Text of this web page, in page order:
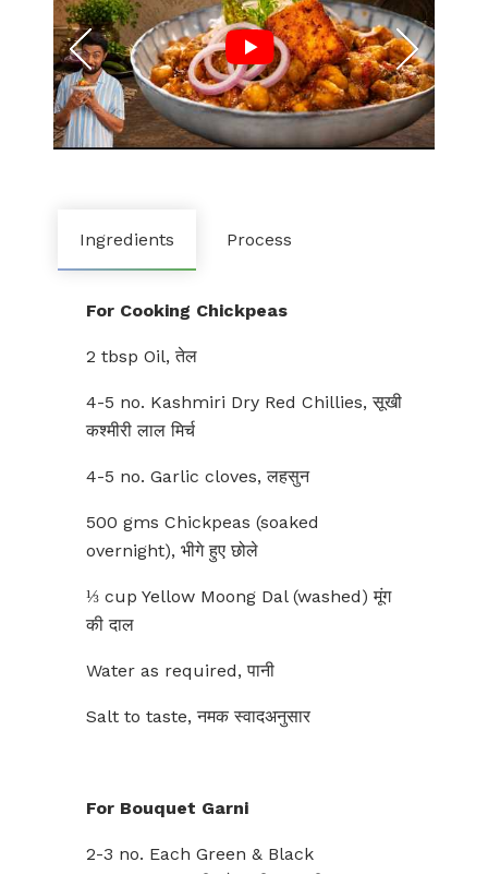
Ingredients Process
For Cooking Chickpeas
2 tbsp Oil, तेल
4-5 no. Kashmiri Dry Red Chillies, सूखी
कश्मीरी लाल मिर्च
4-5 no. Garlic cloves, लहसुन
500 gms Chickpeas (soaked
overnight), भीगे हुए छोले
⅓ cup Yellow Moong Dal (washed) मूंग
की दाल
Water as required, पानी
Salt to taste, नमक स्वादअनुसार
For Bouquet Garni
2-3 no. Each Green & Black